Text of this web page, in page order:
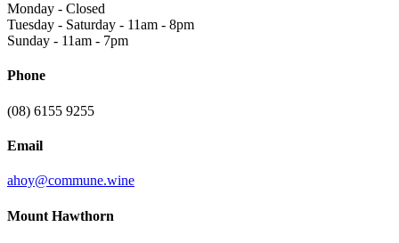
Monday - Closed
Tuesday - Saturday - 11am - 8pm
Sunday - 11am - 7pm
Phone
(08) 6155 9255
Email
ahoy@commune.wine
Mount Hawthorn